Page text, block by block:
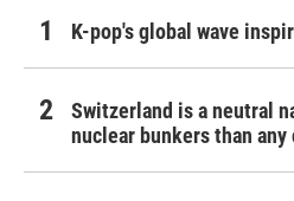
K-pop's global wave
Switzerland is a neutral
nuclear bunkers than